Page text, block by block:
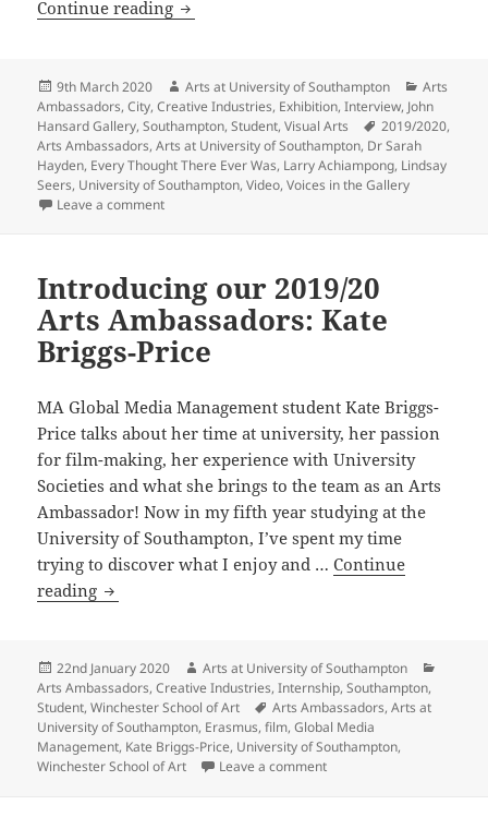
Continue reading VIDEO:
attend
John
Hansard
Gallery
Opening
Posted
on
9th March 2020 Author
Arts at University of Southampton Categories
Arts
Ambassadors,City,Creative Industries, Exhibition,Interview, John
Hansard Gallery,Southampton,Student,Visual Arts Tags
2019/2020,
Arts Ambassadors,Arts at University of Southampton, Dr Sarah
Hayden, Every Thought There Ever Was, Larry Achiampong, Lindsay
Seers, University of Southampton,Video,Voices in the Gallery
Leave a commenton VIDEO: Arts Ambassadors attend John Hansard
Introducing our 2019/20
Arts Ambassadors: Kate
Briggs-Price
MA Global Media Management student Kate Briggs-
Price talks about her time at university, her passion
for film-making, her experience with University
Societies and what she brings to the team as an Arts
Ambassador! Now in my fifth year studying at the
University of Southampton, I’ve spent my time
trying to discover what I enjoy and …Continue
reading Introducing
Arts
Ambassadors:
Kate
Briggs-
Price
Posted
on
22nd January 2020 Author
Arts at University of Southampton
Arts Ambassadors,Creative Industries,Internship,Southampton,
Student,Winchester School of Art Tags
Arts Ambassadors,Arts at
University of Southampton, Erasmus,film,Global Media
Management, Kate Briggs-Price, University of Southampton,
Winchester School of Art
Leave a commenton Introducing our 2019/